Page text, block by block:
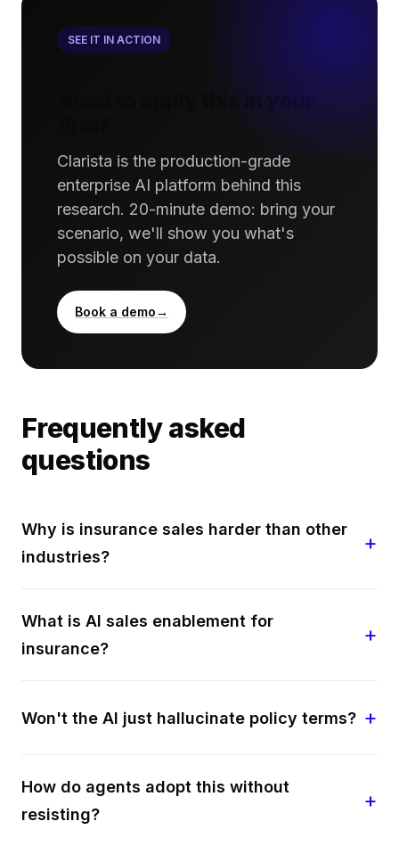
SEE IT IN ACTION
Clarista is the production-grade
enterprise AI platform behind this
research. 20-minute demo: bring your
scenario, we'll show you what's
possible on your data.
Book a demo
Frequently asked
questions
Why is insurance sales harder than other
industries?
What is AI sales enablement for
insurance?
Won't the AI just hallucinate policy terms?
How do agents adopt this without
resisting?